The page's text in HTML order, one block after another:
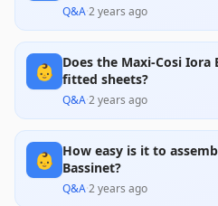
Q&A·2 years ago
👶
Does the Maxi-Cosi
fitted sheets?
Q&A·2 years ago
👶
How easy is it to
Bassinet?
Q&A·2 years ago